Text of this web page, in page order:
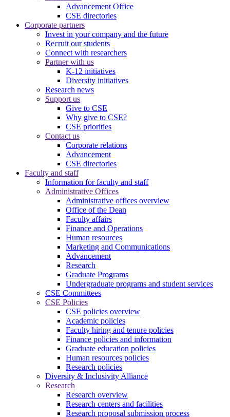
Advancement Office
CSE directories
Corporate partners
Invest in your company and the future
Recruit our students
Connect with researchers
Partner with us
K-12 initiatives
Diversity initiatives
Research news
Support us
Give to CSE
Why give to CSE?
CSE priorities
Contact us
Corporate relations
Advancement
CSE directories
Faculty and staff
Information for faculty and staff
Administrative Offices
Administrative offices overview
Office of the Dean
Faculty affairs
Finance and Operations
Human resources
Marketing and Communications
Advancement
Research
Graduate Programs
Undergraduate programs and student services
CSE Committees
CSE Policies
CSE policies overview
Academic policies
Faculty hiring and tenure policies
Finance policies and information
Graduate education policies
Human resources policies
Research policies
Diversity & Inclusivity Alliance
Research
Research overview
Research centers and facilities
Research proposal submission process